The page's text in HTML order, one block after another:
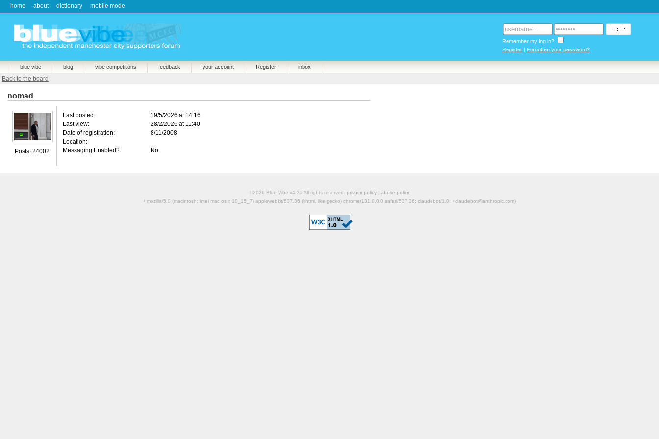
home about dictionary mobile mode
Remember my log in?
Register | Forgotten your password?
blue vibe blog vibe competitions feedback your account Register inbox
Back to the board
nomad
Posts: 24002
Last posted:
19/5/2026 at 14:16
Last view:
28/2/2026 at 11:40
Date of registration:
8/11/2008
Location:
Messaging Enabled?
No
©2026 Blue Vibe v4.2a All rights reserved. privacy policy | abuse policy
/ mozilla/5.0 (macintosh; intel mac os x 10_15_7) applewebkit/537.36 (khtml, like gecko) chrome/131.0.0.0 safari/537.36; claudebot/1.0; +claudebot@anthropic.com)